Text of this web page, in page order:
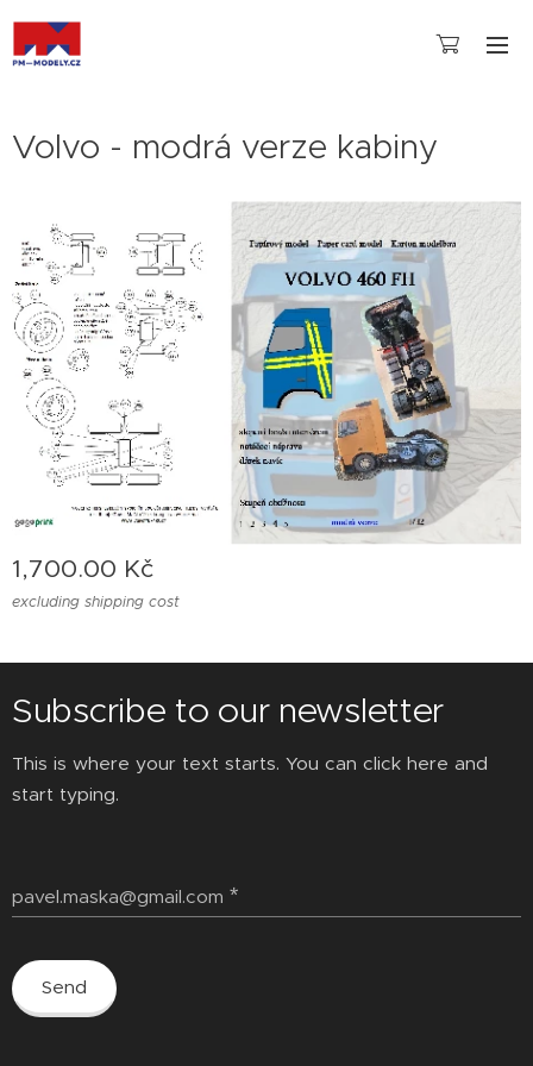
Volvo - modrá verze kabiny
1,700.00 Kč
excluding shipping cost
Subscribe to our newsletter
This is where your text starts. You can click here and
start typing.
pavel.maska@gmail.com
Send